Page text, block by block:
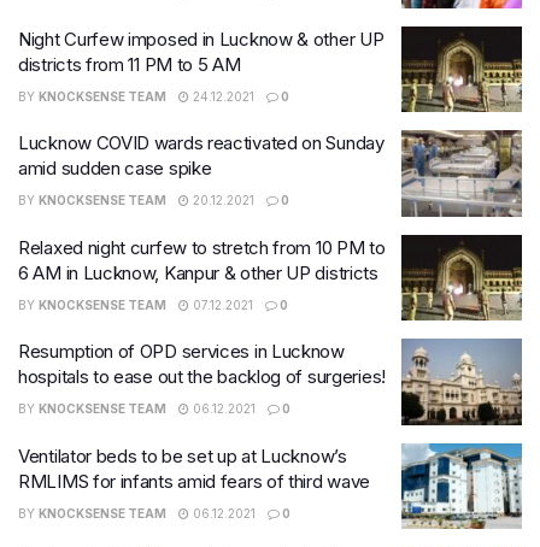
Night Curfew imposed in Lucknow & other UP
districts from 11 PM to 5 AM
BY KNOCKSENSE TEAM 24.12.2021 0
Lucknow COVID wards reactivated on Sunday
amid sudden case spike
BY KNOCKSENSE TEAM 20.12.2021 0
Relaxed night curfew to stretch from 10 PM to
6 AM in Lucknow, Kanpur & other UP districts
BY KNOCKSENSE TEAM 07.12.2021 0
Resumption of OPD services in Lucknow
hospitals to ease out the backlog of surgeries!
BY KNOCKSENSE TEAM 06.12.2021 0
Ventilator beds to be set up at Lucknow’s
RMLIMS for infants amid fears of third wave
BY KNOCKSENSE TEAM 06.12.2021 0